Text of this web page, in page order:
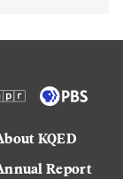
KQED
Report